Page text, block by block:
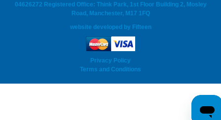
04626272 Registered Office: Think Park, 1st Floor Building 2, Mosley
Road, Manchester, M17 1FQ
website developed by Fifteen
Privacy Policy
Terms and Conditions